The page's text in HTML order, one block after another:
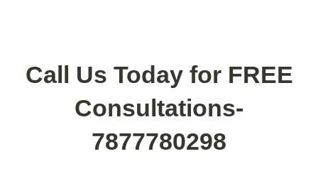
Call Us Today for FREE
Consultations-
7877780298